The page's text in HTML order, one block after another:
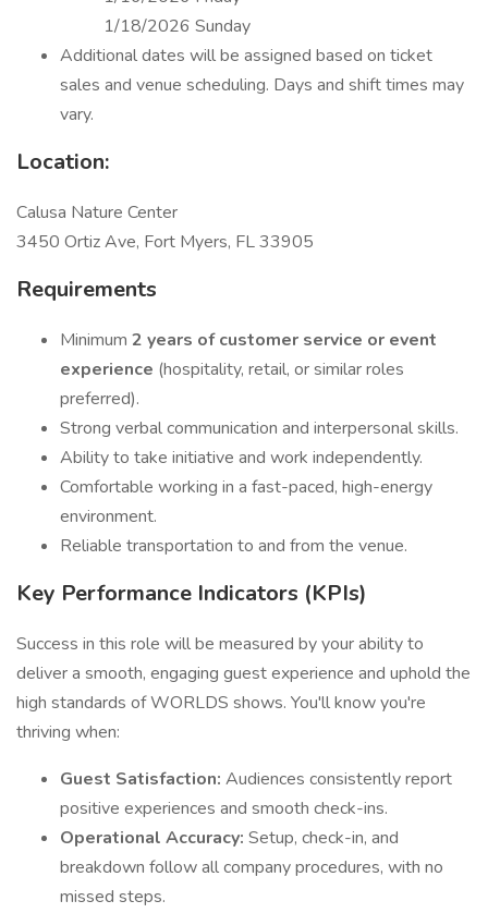
1/18/2026 Sunday
Additional dates will be assigned based on ticket
sales and venue scheduling. Days and shift times may
vary.
Location:
Calusa Nature Center
3450 Ortiz Ave, Fort Myers, FL 33905
Requirements
Minimum 2 years of customer service or event
experience (hospitality, retail, or similar roles
preferred).
Strong verbal communication and interpersonal skills.
Ability to take initiative and work independently.
Comfortable working in a fast-paced, high-energy
environment.
Reliable transportation to and from the venue.
Key Performance Indicators (KPIs)
Success in this role will be measured by your ability to
deliver a smooth, engaging guest experience and uphold the
high standards of WORLDS shows. You'll know you're
thriving when:
Guest Satisfaction: Audiences consistently report
positive experiences and smooth check-ins.
Operational Accuracy: Setup, check-in, and
breakdown follow all company procedures, with no
missed steps.